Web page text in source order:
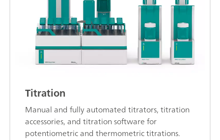
Titration
Manual and fully automated titrators, titration
accessories, and titration software for
potentiometric and thermometric titrations.